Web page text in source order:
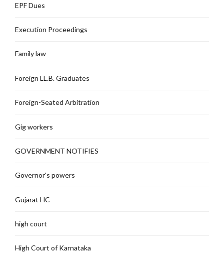
EPF Dues
Execution Proceedings
Family law
Foreign LL.B. Graduates
Foreign-Seated Arbitration
Gig workers
GOVERNMENT NOTIFIES
Governor's powers
Gujarat HC
high court
High Court of Karnataka